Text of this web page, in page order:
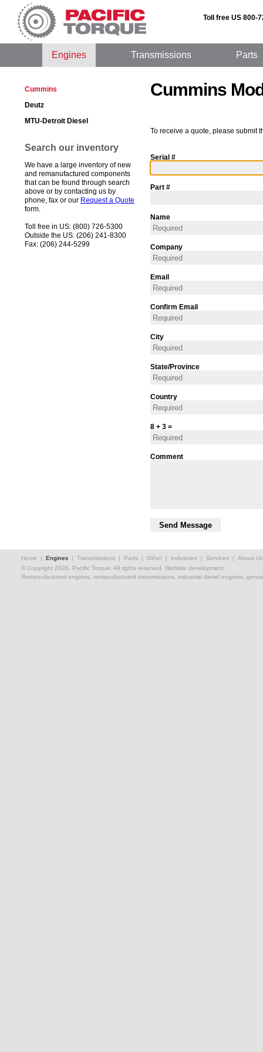
Toll free US 800-
Engines Transmissions Parts
Cummins
Deutz
MTU-Detroit Diesel
Search our inventory
We have a large inventory of new
and remanufactured components
that can be found through search
above or by contacting us by
phone, fax or our Request a Quote
form.
Toll free in US: (800) 726-5300
Outside the US: (206) 241-8300
Fax: (206) 244-5299
Cummins
To receive a quote, please submit
Serial #
Part #
Name
Company
Email
Confirm Email
City
State/Province
Country
8 + 3 =
Comment
Home | Engines | Transmissions | Parts | Other | Industries | Services |
About Us
© Copyright 2026, Pacific Torque. All rights reserved. Website development.
Remanufactured engines, remanufactured transmissions, industrial diesel engines,